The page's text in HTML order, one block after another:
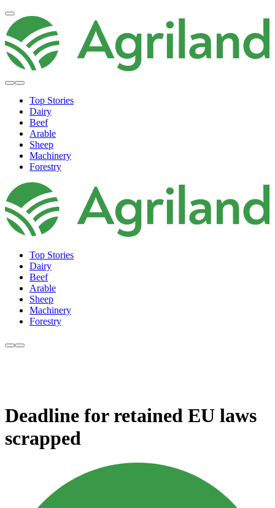
Top Stories
Dairy
Beef
Arable
Sheep
Machinery
Forestry
Top Stories
Dairy
Beef
Arable
Sheep
Machinery
Forestry
Deadline for retained EU laws
scrapped